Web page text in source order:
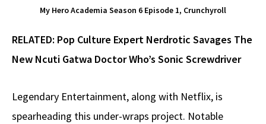
My Hero Academia Season 6 Episode 1, Crunchyroll
RELATED: Pop Culture Expert Nerdrotic Savages The
New Ncuti Gatwa Doctor Who’s Sonic Screwdriver
Legendary Entertainment, along with Netflix, is
spearheading this under-wraps project. Notable